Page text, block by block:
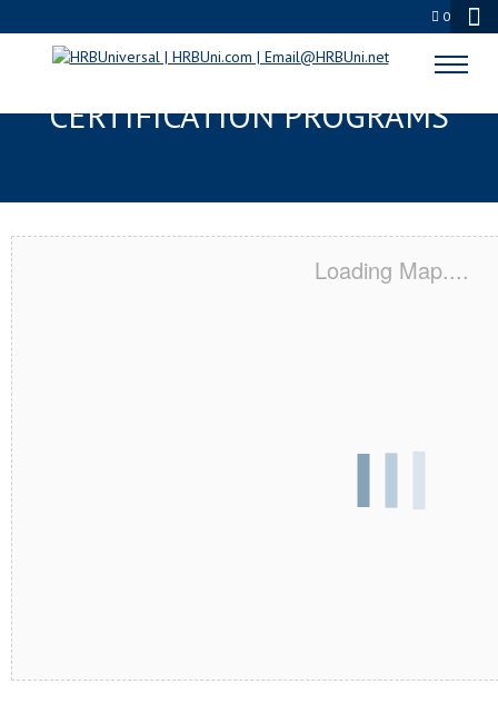
0
CAMDEN, NJ SERVSAFE® & NRA
CERTIFICATION PROGRAMS
Loading Map....